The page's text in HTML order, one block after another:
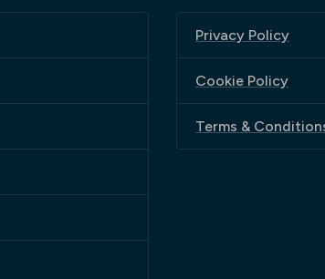
Privacy Policy
Cookie Policy
Terms &